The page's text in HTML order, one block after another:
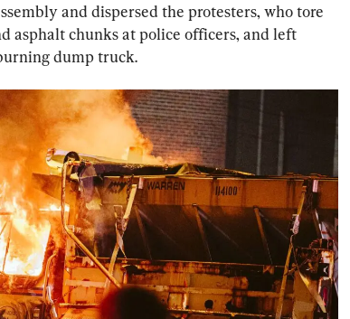
and dispersed the protesters, who tore
asphalt chunks at police officers, and left
dump truck.